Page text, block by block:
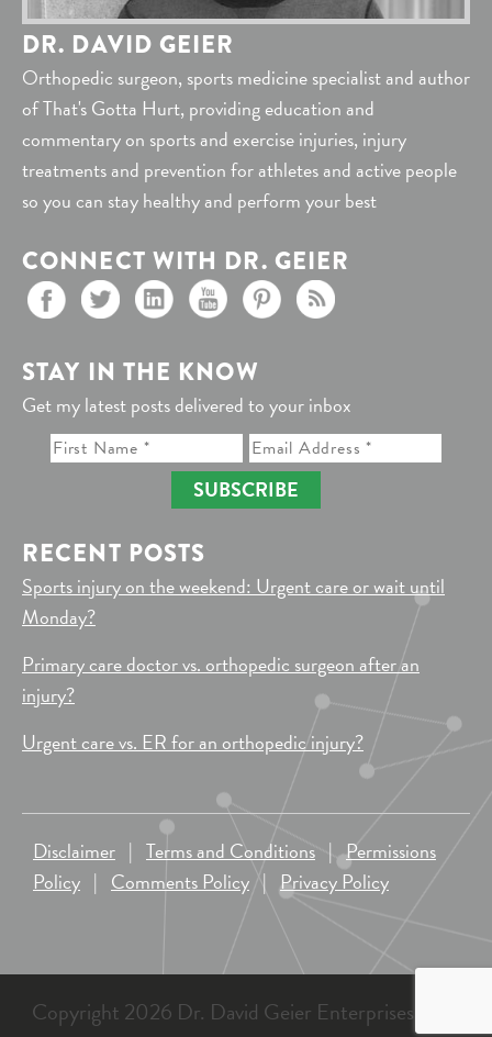
DR. DAVID GEIER
Orthopedic surgeon, sports medicine specialist and author
of That's Gotta Hurt, providing education and
commentary on sports and exercise injuries, injury
treatments and prevention for athletes and active people
so you can stay healthy and perform your best
CONNECT WITH DR. GEIER
STAY IN THE KNOW
Get my latest posts delivered to your inbox
SUBSCRIBE
RECENT POSTS
Sports injury on the weekend: Urgent care or wait until
Monday?
Primary care doctor vs. orthopedic surgeon after an
injury?
Urgent care vs. ER for an orthopedic injury?
Disclaimer | Terms and Conditions |Permissions
Policy | Comments Policy | Privacy Policy
Copyright 2026 Dr. David Geier Enterprises, LLC